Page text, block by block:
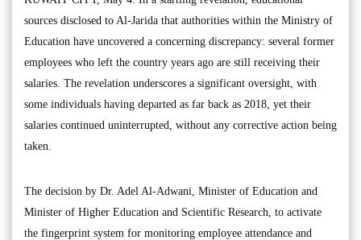
sources disclosed to Al-Jarida that authorities within the Ministry of
Education have uncovered a concerning discrepancy: several former
employees who left the country years ago are still receiving their
salaries. The revelation underscores a significant oversight, with
some individuals having departed as far back as 2018, yet their
salaries continued uninterrupted, without any corrective action being
taken.
The decision by Dr. Adel Al-Adwani, Minister of Education and
Minister of Higher Education and Scientific Research, to activate
the fingerprint system for monitoring employee attendance and